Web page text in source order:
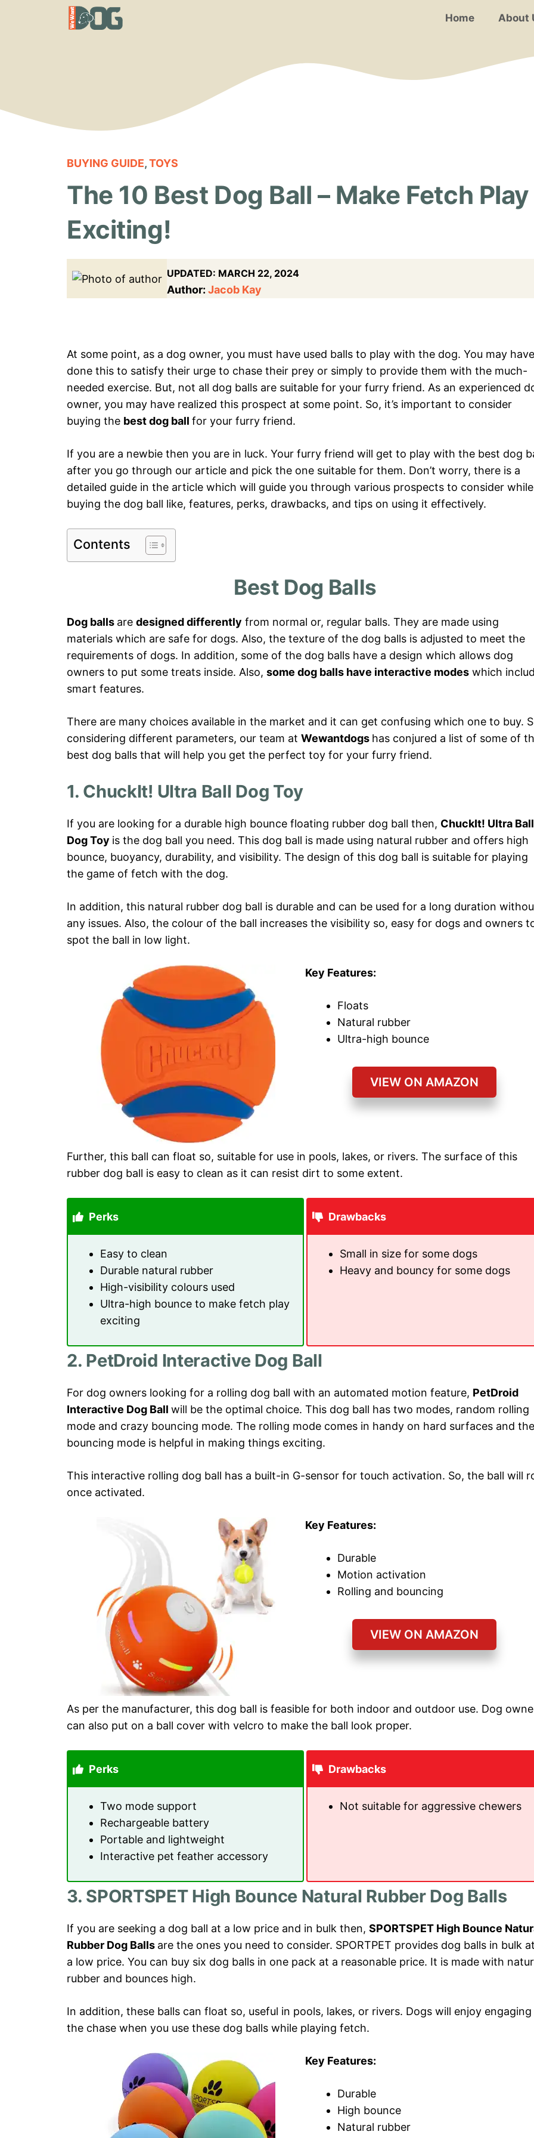
Home About
BUYING GUIDE,TOYS
The 10 Best Dog Ball – Make Fetch
Exciting!
UPDATED: MARCH 22, 2024
Author: Jacob Kay
At some point, as a dog owner, you must have used balls to play with the dog. You may have
done this to satisfy their urge to chase their prey or simply to provide them with the much-
needed exercise. But, not all dog balls are suitable for your furry friend. As an experienced
owner, you may have realized this prospect at some point. So, it’s important to consider
buying the best dog ball for your furry friend.
If you are a newbie then you are in luck. Your furry friend will get to play with the best dog
after you go through our article and pick the one suitable for them. Don’t worry, there is a
detailed guide in the article which will guide you through various prospects to consider while
buying the dog ball like, features, perks, drawbacks, and tips on using it effectively.
Contents
Best Dog Balls
Dog balls are designed differently from normal or, regular balls. They are made using
materials which are safe for dogs. Also, the texture of the dog balls is adjusted to meet the
requirements of dogs. In addition, some of the dog balls have a design which allows dog
owners to put some treats inside. Also, some dog balls have interactive modes which
smart features.
There are many choices available in the market and it can get confusing which one to buy.
considering different parameters, our team at Wewantdogs has conjured a list of some of
best dog balls that will help you get the perfect toy for your furry friend.
1. ChuckIt! Ultra Ball Dog Toy
If you are looking for a durable high bounce floating rubber dog ball then, ChuckIt! Ultra Ball
Dog Toy is the dog ball you need. This dog ball is made using natural rubber and offers high
bounce, buoyancy, durability, and visibility. The design of this dog ball is suitable for playing
the game of fetch with the dog.
In addition, this natural rubber dog ball is durable and can be used for a long duration
any issues. Also, the colour of the ball increases the visibility so, easy for dogs and owners
spot the ball in low light.
Key Features:
Floats
Natural rubber
Ultra-high bounce
VIEW ON AMAZON
Further, this ball can float so, suitable for use in pools, lakes, or rivers. The surface of this
rubber dog ball is easy to clean as it can resist dirt to some extent.
Perks
Easy to clean
Durable natural rubber
High-visibility colours used
Ultra-high bounce to make fetch play
exciting
Drawbacks
Small in size for some dogs
Heavy and bouncy for some dogs
2. PetDroid Interactive Dog Ball
For dog owners looking for a rolling dog ball with an automated motion feature, PetDroid
Interactive Dog Ball will be the optimal choice. This dog ball has two modes, random rolling
mode and crazy bouncing mode. The rolling mode comes in handy on hard surfaces and the
bouncing mode is helpful in making things exciting.
This interactive rolling dog ball has a built-in G-sensor for touch activation. So, the ball will
once activated.
Key Features:
Durable
Motion activation
Rolling and bouncing
VIEW ON AMAZON
As per the manufacturer, this dog ball is feasible for both indoor and outdoor use. Dog
can also put on a ball cover with velcro to make the ball look proper.
Perks
Two mode support
Rechargeable battery
Portable and lightweight
Interactive pet feather accessory
Drawbacks
Not suitable for aggressive chewers
3. SPORTSPET High Bounce Natural Rubber Dog Balls
If you are seeking a dog ball at a low price and in bulk then, SPORTSPET High Bounce
Rubber Dog Balls are the ones you need to consider. SPORTPET provides dog balls in bulk
a low price. You can buy six dog balls in one pack at a reasonable price. It is made with
rubber and bounces high.
In addition, these balls can float so, useful in pools, lakes, or rivers. Dogs will enjoy engaging
the chase when you use these dog balls while playing fetch.
Key Features:
Durable
High bounce
Natural rubber